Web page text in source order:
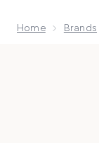
Home Brands